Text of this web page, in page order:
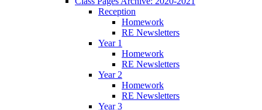
Reception
Homework
RE Newsletters
Year 1
Homework
RE Newsletters
Year 2
Homework
RE Newsletters
Year 3